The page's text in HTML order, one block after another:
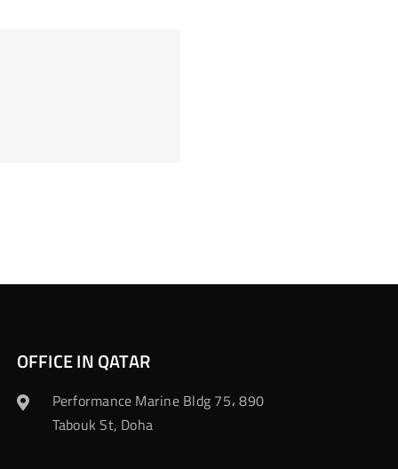
OFFICE IN QATAR
Performance Marine Bldg 75، 890
Tabouk St, Doha